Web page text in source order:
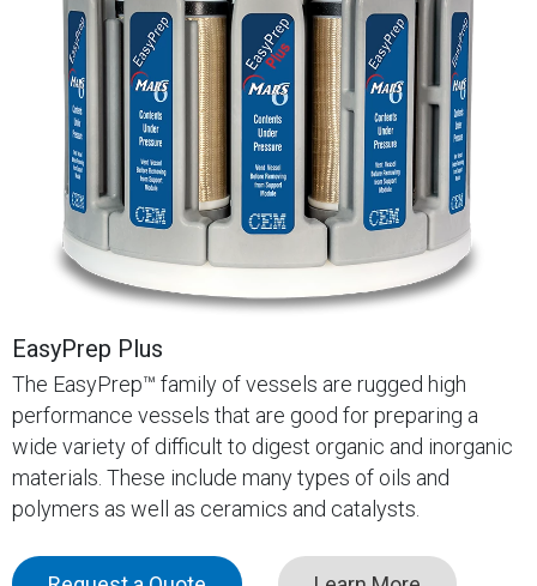
EasyPrep Plus
The EasyPrep™ family of vessels are rugged high
performance vessels that are good for preparing a
wide variety of difficult to digest organic and inorganic
materials. These include many types of oils and
polymers as well as ceramics and catalysts.